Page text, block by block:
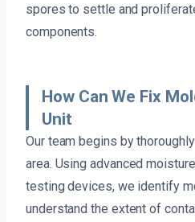
spores to settle and
components.
How Can We Fix
Unit
Our team begins by
area. Using advanced
testing devices, we identify
understand the extent of